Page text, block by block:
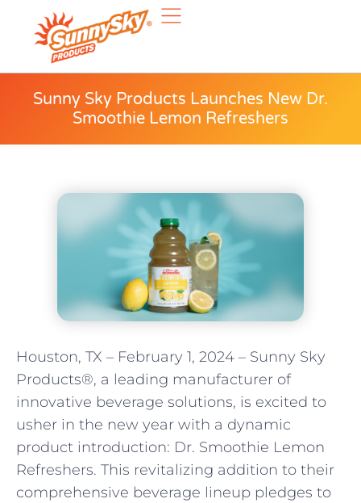
Sunny Sky Products Launches New Dr.
Smoothie Lemon Refreshers
Houston, TX – February 1, 2024 – Sunny Sky
Products®, a leading manufacturer of
innovative beverage solutions, is excited to
usher in the new year with a dynamic
product introduction: Dr. Smoothie Lemon
Refreshers. This revitalizing addition to their
comprehensive beverage lineup pledges to